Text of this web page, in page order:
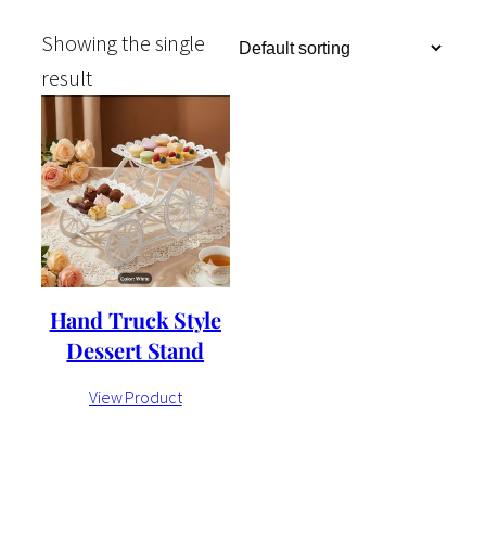
Showing the single
result
Hand Truck Style
Dessert Stand
View Product